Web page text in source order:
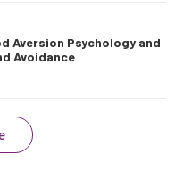
Aversion Psychology and
Avoidance